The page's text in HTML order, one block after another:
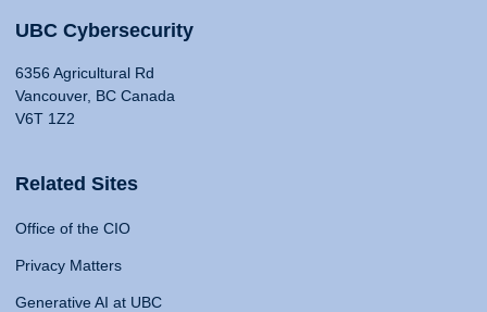
UBC Cybersecurity
6356 Agricultural Rd
Vancouver, BC Canada
V6T 1Z2
Related Sites
Office of the CIO
Privacy Matters
Generative AI at UBC